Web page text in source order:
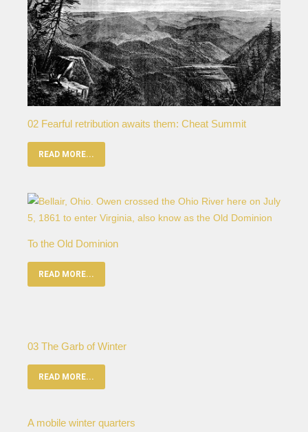
02 Fearful retribution awaits them: Cheat Summit
READ MORE...
To the Old Dominion
READ MORE...
03 The Garb of Winter
READ MORE...
A mobile winter quarters